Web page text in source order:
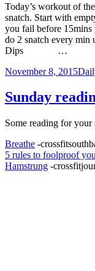
Today’s workout of
snatch. Start with
you fail before
do 2 snatch every min
Dips …
November 8, 2015
Sunday
Some reading for
Breathe -
5 rules to foolproof
Hamstrung -